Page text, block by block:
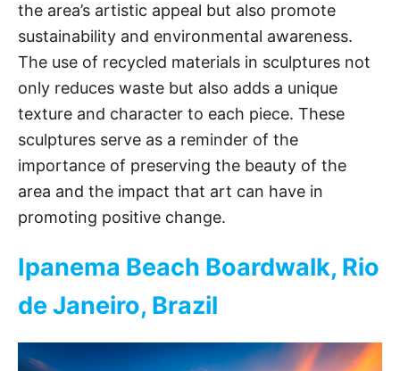
the area’s artistic appeal but also promote
sustainability and environmental awareness.
The use of recycled materials in sculptures not
only reduces waste but also adds a unique
texture and character to each piece. These
sculptures serve as a reminder of the
importance of preserving the beauty of the
area and the impact that art can have in
promoting positive change.
Ipanema Beach Boardwalk, Rio
de Janeiro, Brazil